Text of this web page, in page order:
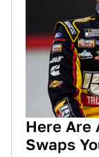
Here Are
Swaps